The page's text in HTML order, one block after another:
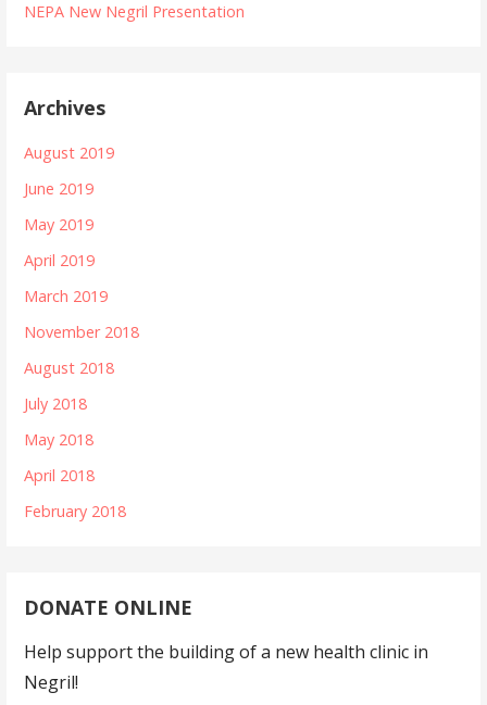
NEPA New Negril Presentation
Archives
August 2019
June 2019
May 2019
April 2019
March 2019
November 2018
August 2018
July 2018
May 2018
April 2018
February 2018
DONATE ONLINE
Help support the building of a new health clinic in
Negril!